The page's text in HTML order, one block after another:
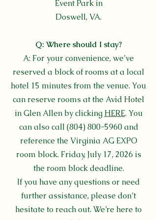
Event Park in
Doswell, VA.
Q: Where should I stay?
A: For your convenience, we’ve
reserved a block of rooms at a local
hotel 15 minutes from the venue. You
can reserve rooms at the Avid Hotel
in Glen Allen by clicking HERE. You
can also call (804) 800-5960and
reference the Virginia AG EXPO
room block. Friday, July 17, 2026 is
the room block deadline.
If you have any questions or need
further assistance, please don’t
hesitate to reach out. We’re here to